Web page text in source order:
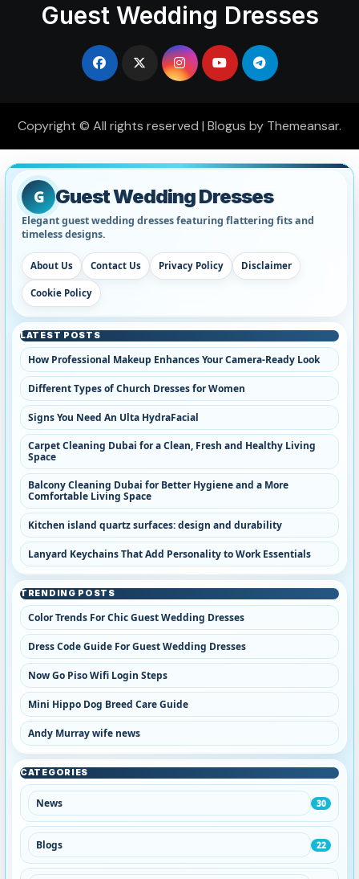
Guest Wedding Dresses
Copyright © All rights reserved | Blogus by Themeansar.
G Guest Wedding Dresses
Elegant guest wedding dresses featuring flattering fits and
timeless designs.
About Us Contact Us Privacy Policy Disclaimer
Cookie Policy
LATEST POSTS
How Professional Makeup Enhances Your Camera-Ready Look
Different Types of Church Dresses for Women
Signs You Need An Ulta HydraFacial
Carpet Cleaning Dubai for a Clean, Fresh and Healthy Living
Space
Balcony Cleaning Dubai for Better Hygiene and a More
Comfortable Living Space
Kitchen island quartz surfaces: design and durability
Lanyard Keychains That Add Personality to Work Essentials
TRENDING POSTS
Color Trends For Chic Guest Wedding Dresses
Dress Code Guide For Guest Wedding Dresses
Now Go Piso Wifi Login Steps
Mini Hippo Dog Breed Care Guide
Andy Murray wife news
CATEGORIES
News 30
Blogs 22